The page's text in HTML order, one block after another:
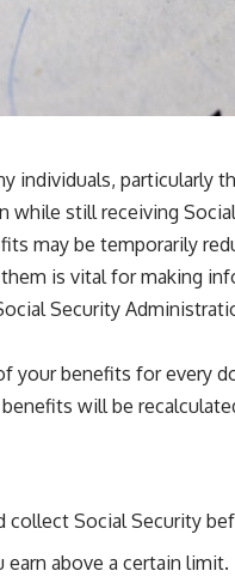
individuals, particularly
while still receiving
may be temporarily
is vital for making
Security
your benefits for every
will be
Social Security
above a certain limit.